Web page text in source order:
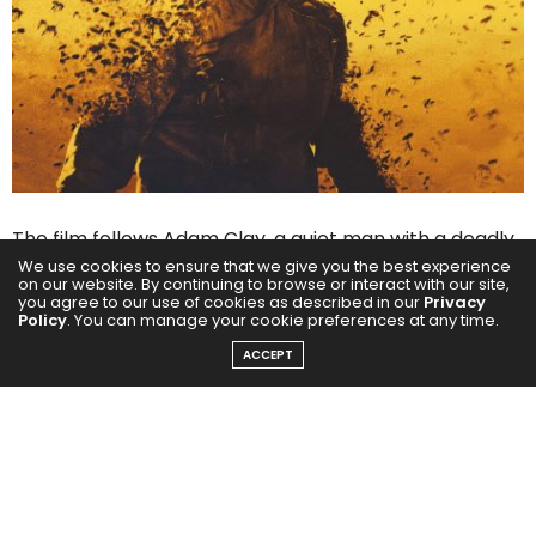
The film follows Adam Clay, a quiet man with a deadly
past, who unleashes a storm of vengeance when a
cruel scam pushes someone he cares about to the
brink. With the campaign tagline, “A keeper can go to
any length to protect his hive,” The Beekeeper
We use cookies to ensure that we give you the best experience
on our website. By continuing to browse or interact with our site,
you agree to our use of cookies as described in our Privacy
Policy. You can manage your cookie preferences at any time.
ACCEPT